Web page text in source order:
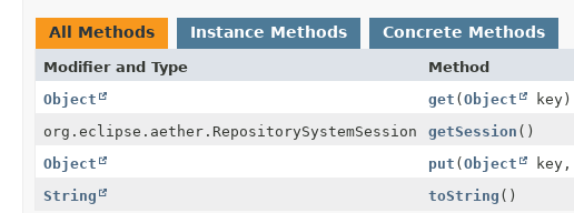
All Methods Instance Methods Concrete Methods
Modifier and Type Method
Object
get (Object
key)
org.eclipse.aether.RepositorySystemSession
getSession ()
Object
put (Object key,
String
toString ()